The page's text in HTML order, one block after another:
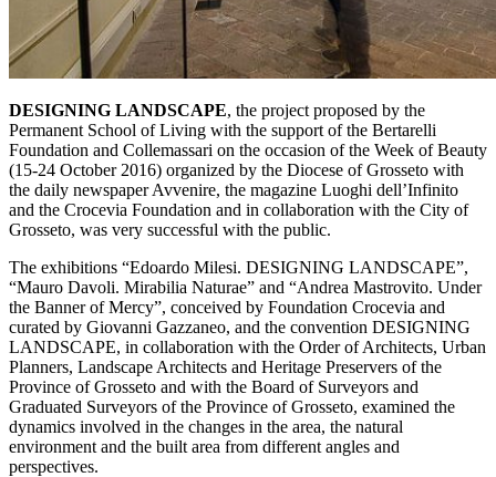
DESIGNING LANDSCAPE, the project proposed by the
Permanent School of Living with the support of the Bertarelli
Foundation and Collemassari on the occasion of the Week of Beauty
(15-24 October 2016) organized by the Diocese of Grosseto with
the daily newspaper Avvenire, the magazine Luoghi dell’Infinito
and the Crocevia Foundation and in collaboration with the City of
Grosseto, was very successful with the public.
The exhibitions “Edoardo Milesi. DESIGNING LANDSCAPE”,
“Mauro Davoli. Mirabilia Naturae” and “Andrea Mastrovito. Under
the Banner of Mercy”, conceived by Foundation Crocevia and
curated by Giovanni Gazzaneo, and the convention DESIGNING
LANDSCAPE, in collaboration with the Order of Architects, Urban
Planners, Landscape Architects and Heritage Preservers of the
Province of Grosseto and with the Board of Surveyors and
Graduated Surveyors of the Province of Grosseto, examined the
dynamics involved in the changes in the area, the natural
environment and the built area from different angles and
perspectives.